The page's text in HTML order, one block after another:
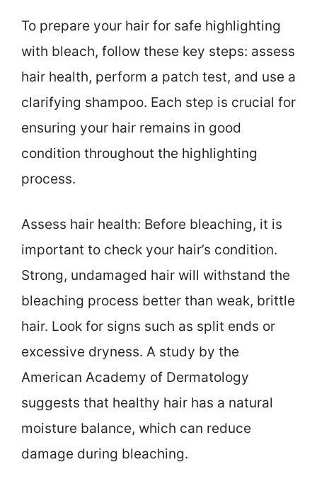
To prepare your hair for safe highlighting
with bleach, follow these key steps: assess
hair health, perform a patch test, and use a
clarifying shampoo. Each step is crucial for
ensuring your hair remains in good
condition throughout the highlighting
process.
Assess hair health: Before bleaching, it is
important to check your hair’s condition.
Strong, undamaged hair will withstand the
bleaching process better than weak, brittle
hair. Look for signs such as split ends or
excessive dryness. A study by the
American Academy of Dermatology
suggests that healthy hair has a natural
moisture balance, which can reduce
damage during bleaching.